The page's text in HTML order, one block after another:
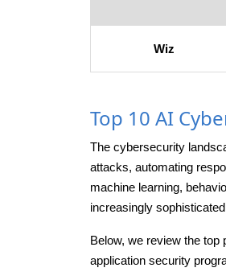
Wiz
Top 10 AI
The cybersecurity
attacks, automating
machine learning,
increasingly
Below, we review the top
application security